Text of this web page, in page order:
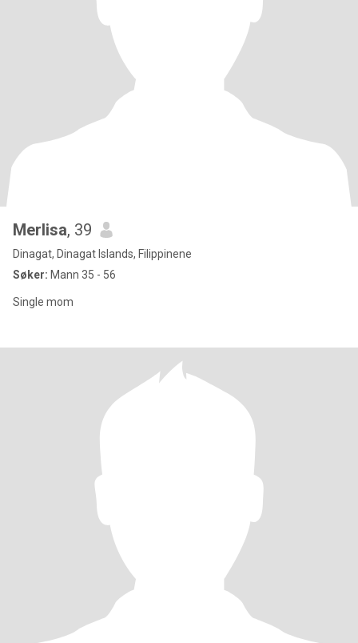
Merlisa, 39
Dinagat, Dinagat Islands, Filippinene
Søker: Mann 35 - 56
Single mom